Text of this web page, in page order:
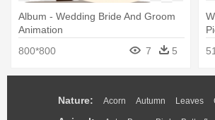
Album - Wedding Bride And Groom
Animation
800*800
7 5
Nature: Acorn Autumn Leaves